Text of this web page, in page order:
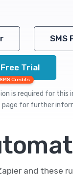
SMS
Trial
Credits
is required for this
page for further
and these